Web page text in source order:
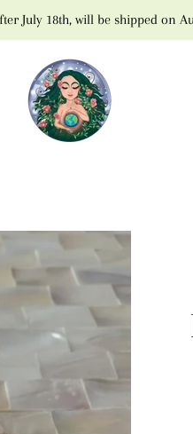
July 18th, will be shipped on